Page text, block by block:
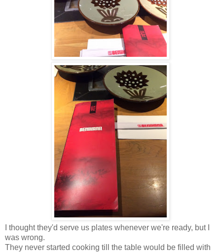
I thought they'd serve us plates whenever we're ready, but I
was wrong.
They never started cooking till the table would be filled with